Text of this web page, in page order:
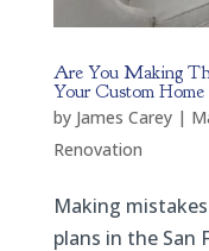
Are You Making
Your Custom
by James Carey|
Renovation
Making
plans in the San